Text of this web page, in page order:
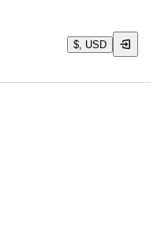
$, USD